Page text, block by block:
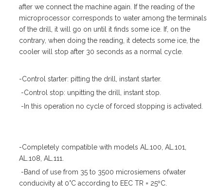
after we connect the machine again. If the reading of the
microprocessor corresponds to water among the terminals
of the drill, it will go on until it finds some ice. If, on the
contrary, when doing the reading, it detects some ice, the
cooler will stop after 30 seconds as a normal cycle.
-Control starter: pitting the drill, instant starter.
-Control stop: unpitting the drill, instant stop.
-In this operation no cycle of forced stopping is activated.
-Completely compatible with models AL.100, AL.101,
AL.108, AL.111.
-Band of use from 35 to 3500 microsiemens ofwater
conducivity at 0°C according to EEC TR = 25ºC.